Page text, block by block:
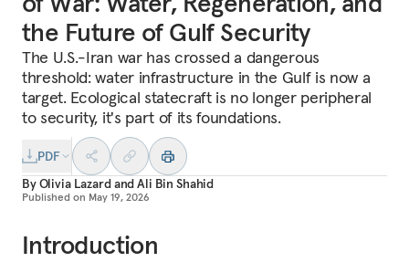
the Future of Gulf Security
The U.S.-Iran war has crossed a dangerous
threshold: water infrastructure in the Gulf is now a
target. Ecological statecraft is no longer peripheral
to security, it's part of its foundations.
PDF
ByOlivia LazardandAli Bin Shahid
Published on May 19, 2026
Introduction